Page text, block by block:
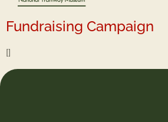
Fundraising Campaign
[]